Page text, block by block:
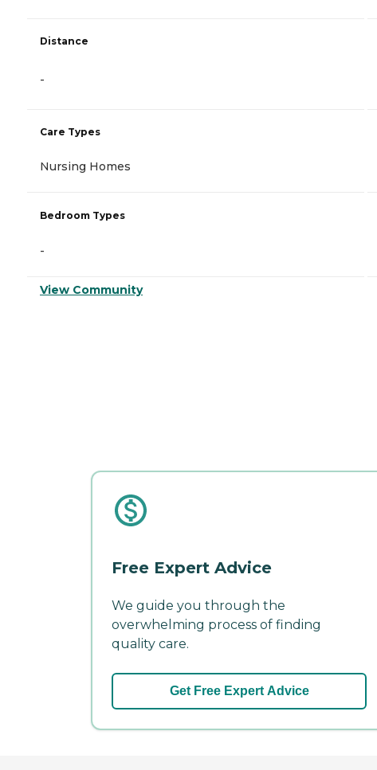
Distance
-
Care Types
Nursing Homes
Bedroom Types
-
View Community
Free Expert Advice
We guide you through the
overwhelming process of finding
quality care.
Get Free Expert Advice